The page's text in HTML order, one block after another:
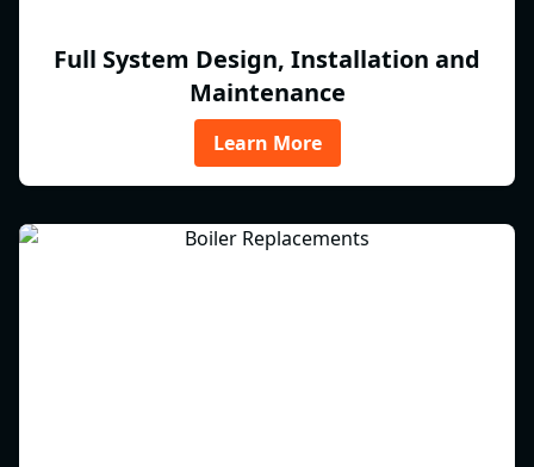
Full System Design, Installation and
Maintenance
Learn More